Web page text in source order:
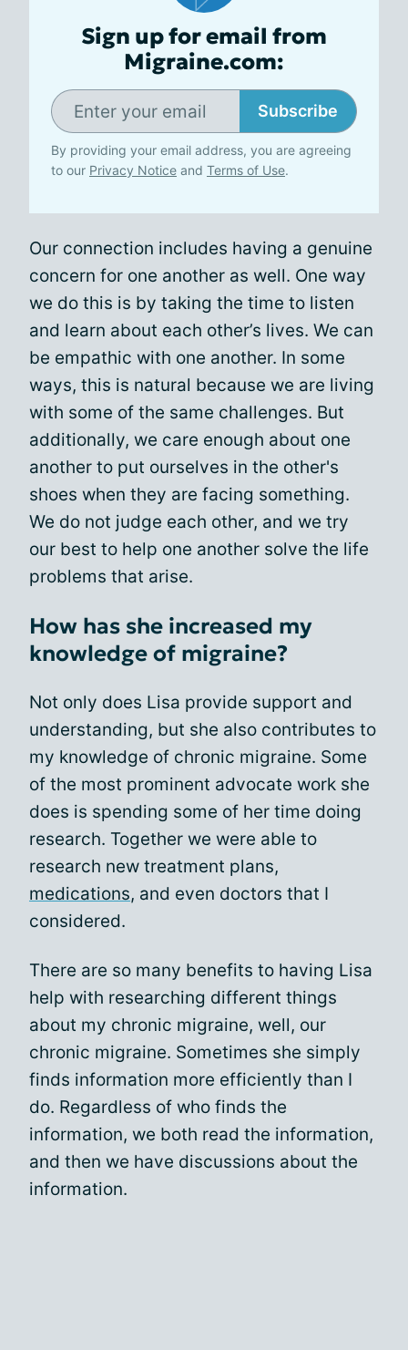
Sign up for email from
Migraine.com:
Subscribe
By providing your email address, you are agreeing
to our Privacy Notice and Terms of Use.
Our connection includes having a genuine
concern for one another as well. One way
we do this is by taking the time to listen
and learn about each other’s lives. We can
be empathic with one another. In some
ways, this is natural because we are living
with some of the same challenges. But
additionally, we care enough about one
another to put ourselves in the other's
shoes when they are facing something.
We do not judge each other, and we try
our best to help one another solve the life
problems that arise.
How has she increased my
knowledge of migraine?
Not only does Lisa provide support and
understanding, but she also contributes to
my knowledge of chronic migraine. Some
of the most prominent advocate work she
does is spending some of her time doing
research. Together we were able to
research new treatment plans,
medications, and even doctors that I
considered.
There are so many benefits to having Lisa
help with researching different things
about my chronic migraine, well, our
chronic migraine. Sometimes she simply
finds information more efficiently than I
do. Regardless of who finds the
information, we both read the information,
and then we have discussions about the
information.